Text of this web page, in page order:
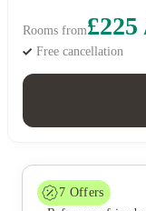
Rooms from£225
Free cancellation
7 Offers